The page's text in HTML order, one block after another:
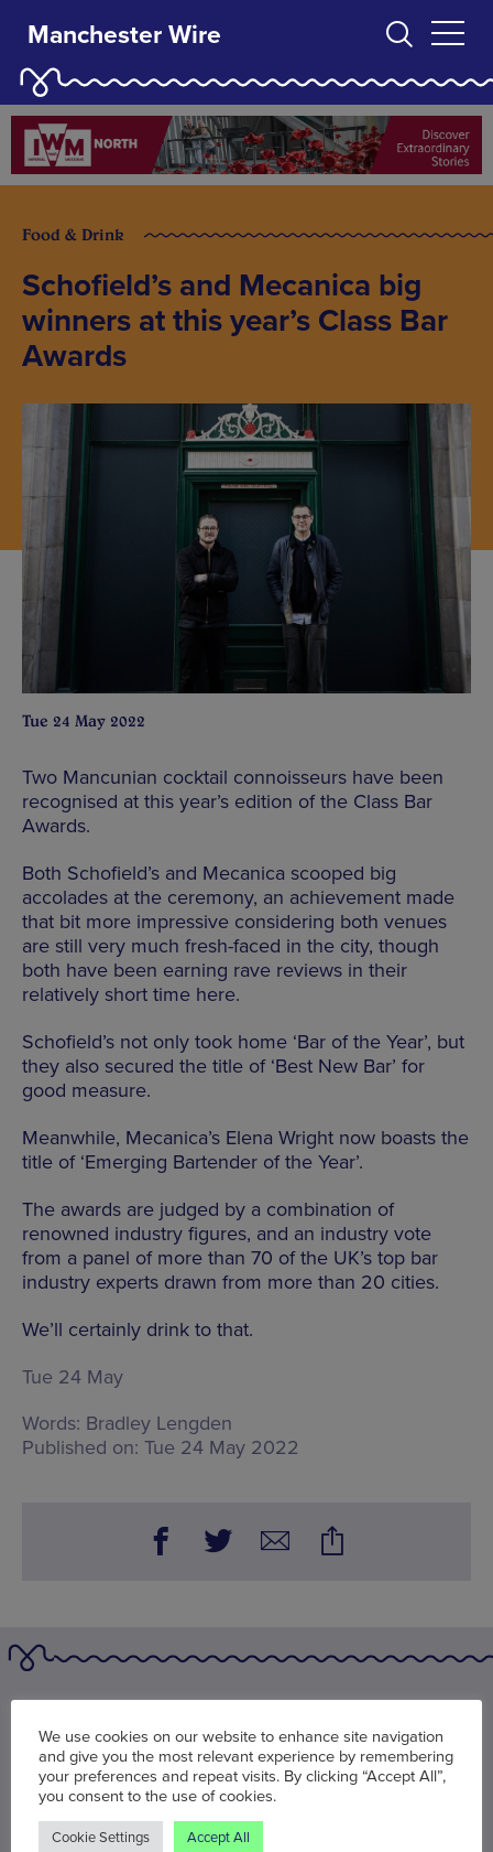
Manchester Wire
Food & Drink
Schofield’s and Mecanica big
winners at this year’s Class Bar
Awards
Tue 24 May 2022
Two Mancunian cocktail connoisseurs have been
recognised at this year’s edition of the Class Bar
Awards.
Both Schofield’s and Mecanica scooped big
accolades at the ceremony, an achievement made
that bit more impressive considering both venues
are still very much fresh-faced in the city, though
both have been earning rave reviews in their
relatively short time here.
Schofield’s not only took home ‘Bar of the Year’, but
they also secured the title of ‘Best New Bar’ for
good measure.
Meanwhile, Mecanica’s Elena Wright now boasts the
title of ‘Emerging Bartender of the Year’.
The awards are judged by a combination of
renowned industry figures, and an industry vote
from a panel of more than 70 of the UK’s top bar
industry experts drawn from more than 20 cities.
We’ll certainly drink to that.
Tue 24 May
Words: Bradley Lengden
Published on: Tue 24 May 2022
You may also be interested in
We use cookies on our website to enhance site navigation
and give you the most relevant experience by remembering
your preferences and repeat visits. By clicking “Accept All”,
you consent to the use of cookies.
Cookie Settings Accept All